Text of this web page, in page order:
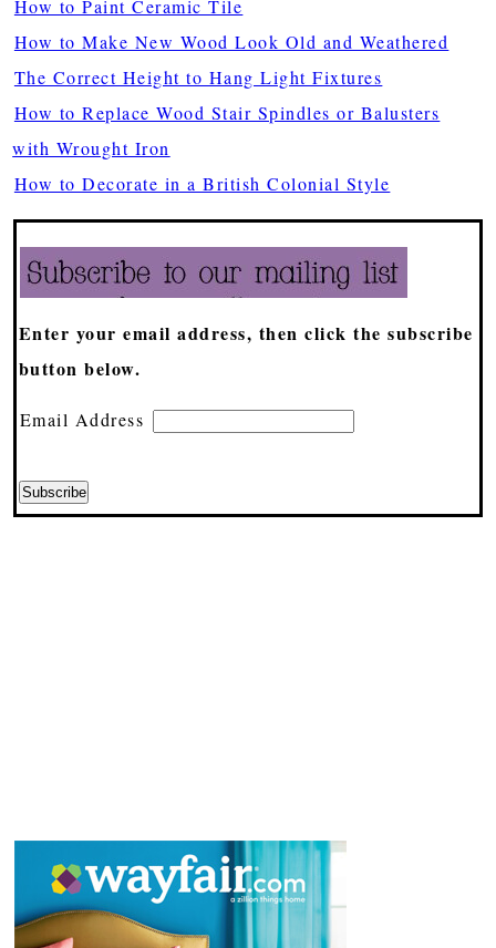
How to Paint Ceramic Tile
How to Make New Wood Look Old and Weathered
The Correct Height to Hang Light Fixtures
How to Replace Wood Stair Spindles or Balusters
with Wrought Iron
How to Decorate in a British Colonial Style
Enter your email address, then click the subscribe
button below.
Email Address